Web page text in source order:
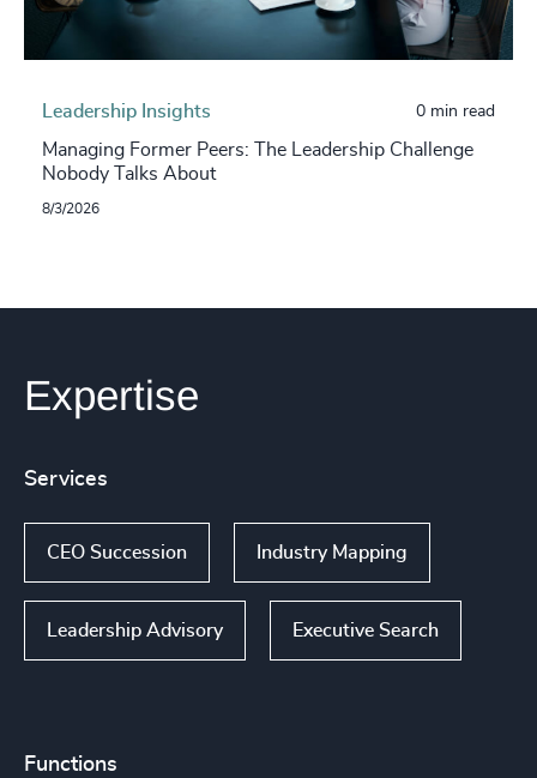
Leadership Insights 0 min read
Managing Former Peers: The Leadership Challenge
Nobody Talks About
8/3/2026
Expertise
Services
CEO Succession Industry Mapping
Leadership Advisory Executive Search
Functions